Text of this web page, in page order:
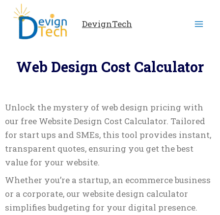
Skip
content
DevignTech
Web Design Cost Calculator
Unlock the mystery of web design pricing with
our free Website Design Cost Calculator. Tailored
for start ups and SMEs, this tool provides instant,
transparent quotes, ensuring you get the best
value for your website.
Whether you’re a startup, an ecommerce business
or a corporate, our website design calculator
simplifies budgeting for your digital presence.